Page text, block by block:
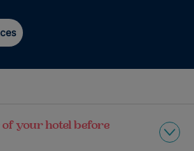
your hotel before